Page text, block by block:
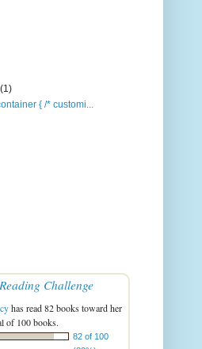
(1)
{ /* customi...
Challenge
has read 82 books toward her
of 100 books.
82 of 100